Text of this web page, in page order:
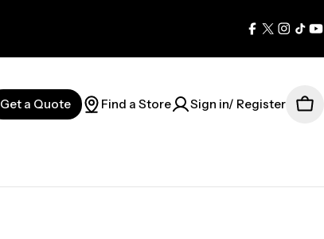
Facebook
X
(Twitter)
Get a Quote Find a Store Sign in/ Register